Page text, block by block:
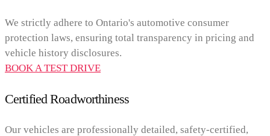
We strictly adhere to Ontario's automotive consumer
protection laws, ensuring total transparency in pricing and
vehicle history disclosures.
BOOK A TEST DRIVE
Certified Roadworthiness
Our vehicles are professionally detailed, safety-certified,